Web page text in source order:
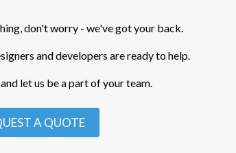
don't worry - we've got your back.
and developers are ready to help.
let us be a part of your team.
A QUOTE